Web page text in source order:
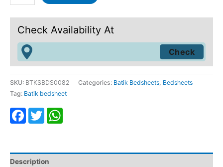
Check Availability At
SKU: BTKSBDS0082 Categories: Batik Bedsheets, Bedsheets
Tag: Batik bedsheet
Facebook
Twitter
Description